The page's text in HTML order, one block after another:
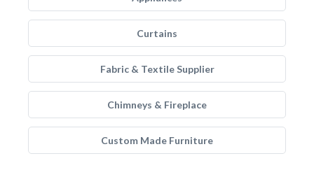
Curtains
Fabric & Textile Supplier
Chimneys & Fireplace
Custom Made Furniture